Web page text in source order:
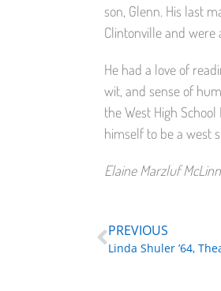
son, Glenn. His last
Clintonville and were
He had a love of
wit, and sense of
the West High
himself to be a west
Elaine Marzluf
PREVIOUS
Linda Shuler ’64,